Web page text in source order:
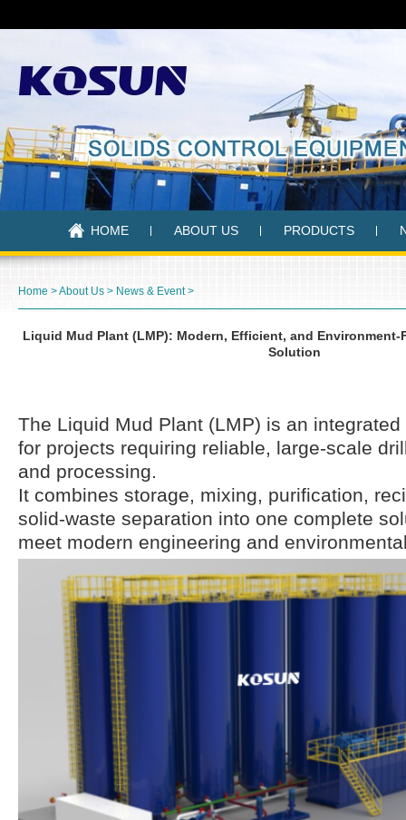
HOME ABOUT US PRODUCTS
Home >About Us > News & Event>
Liquid Mud Plant (LMP): Modern, Efficient, and
Solution
The Liquid Mud Plant (LMP) is an
for projects requiring reliable, large-scale
and processing.
It combines storage, mixing, purification,
solid-waste separation into one complete
meet modern engineering and